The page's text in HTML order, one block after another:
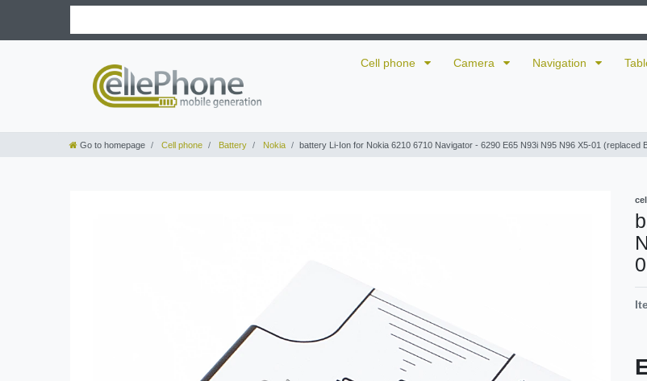
Cell phone Camera Navigation
Go to homepage Cell phone Battery Nokia battery Li-Ion for Nokia 6210 6710 Navigator - 6290 E65 N93i N95 N96 X5-01 (replaced